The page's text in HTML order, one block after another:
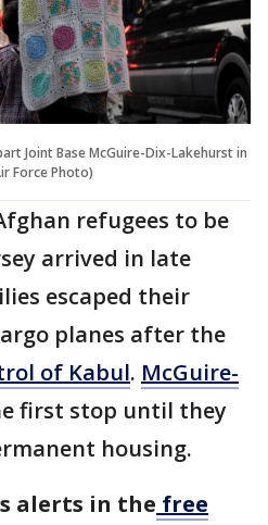
Joint Base McGuire-Dix-Lakehurst in
Force Photo)
refugees to be
arrived in late
escaped their
planes after the
of Kabul. McGuire-
first stop until they
housing.
alerts in the free